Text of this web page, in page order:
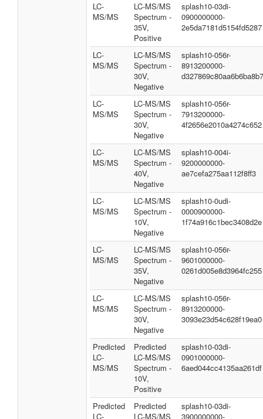
LC-
MS/MS
LC-MS/MS
Spectrum -
35V,
Positive
splash10-03di-
0900000000-
2e5da7181d5154fd5287
LC-
MS/MS
LC-MS/MS
Spectrum -
30V,
Negative
splash10-056r-
8913200000-
d327869c80aa6b6ba8b7
LC-
MS/MS
LC-MS/MS
Spectrum -
30V,
Negative
splash10-056r-
7913200000-
4f2656e2010a4274c652
LC-
MS/MS
LC-MS/MS
Spectrum -
40V,
Negative
splash10-004i-
9200000000-
ae7cefa275aa112f8ff3
LC-
MS/MS
LC-MS/MS
Spectrum -
10V,
Negative
splash10-0udi-
0000900000-
1f74a916c1bec3408d2e
LC-
MS/MS
LC-MS/MS
Spectrum -
35V,
Negative
splash10-056r-
9601000000-
0261d005e8d3964fc255
LC-
MS/MS
LC-MS/MS
Spectrum -
30V,
Negative
splash10-056r-
8913200000-
3093e23d54c628f19ea0
Predicted
LC-
MS/MS
Predicted
LC-MS/MS
Spectrum -
10V,
Positive
splash10-03di-
0901000000-
6aed044cc4135aa261df
Predicted
LC-
Predicted
LC-MS/MS
splash10-03di-
3900000000-